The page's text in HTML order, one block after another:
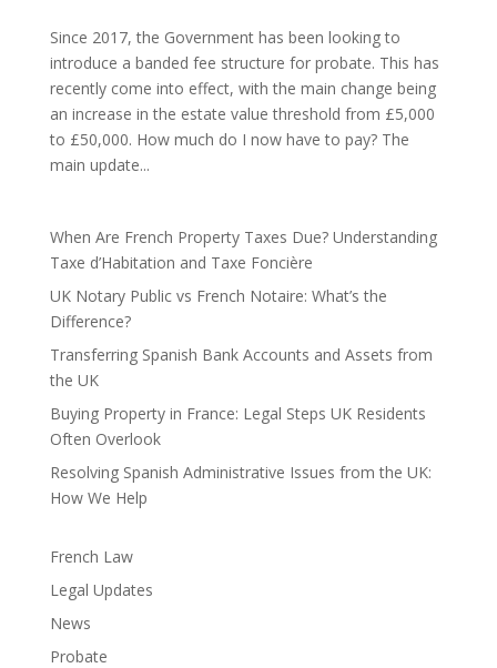
Since 2017, the Government has been looking to
introduce a banded fee structure for probate. This has
recently come into effect, with the main change being
an increase in the estate value threshold from £5,000
to £50,000. How much do I now have to pay? The
main update...
When Are French Property Taxes Due? Understanding
Taxe d’Habitation and Taxe Foncière
UK Notary Public vs French Notaire: What’s the
Difference?
Transferring Spanish Bank Accounts and Assets from
the UK
Buying Property in France: Legal Steps UK Residents
Often Overlook
Resolving Spanish Administrative Issues from the UK:
How We Help
French Law
Legal Updates
News
Probate